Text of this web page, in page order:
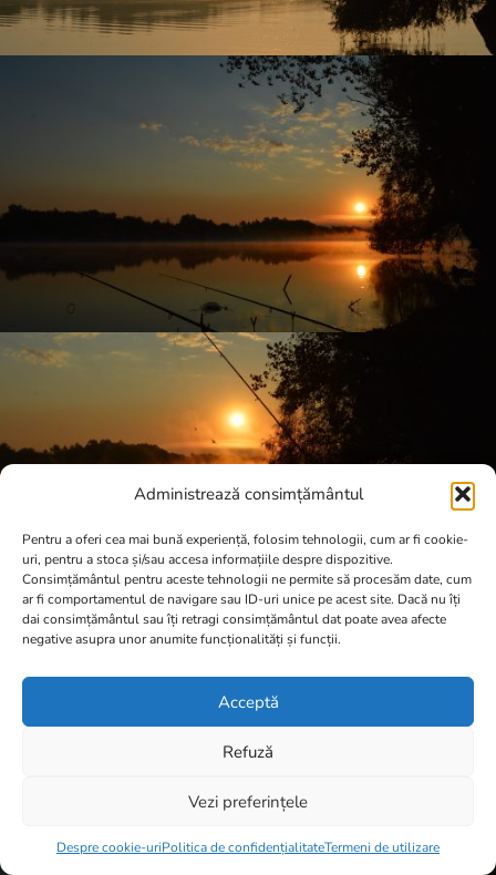
Administrează consimțământul
Pentru a oferi cea mai bună experiență, folosim tehnologii, cum ar fi cookie-
uri, pentru a stoca și/sau accesa informațiile despre dispozitive.
Consimțământul pentru aceste tehnologii ne permite să procesăm date, cum
ar fi comportamentul de navigare sau ID-uri unice pe acest site. Dacă nu îți
dai consimțământul sau îți retragi consimțământul dat poate avea afecte
negative asupra unor anumite funcționalități și funcții.
Acceptă
Refuză
Vezi preferințele
Despre cookie-uriPolitica de confidențialitateTermeni de utilizare
0 items -0,00lei